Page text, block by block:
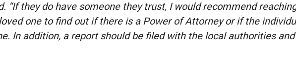
“If they do have someone they trust, I would recommend
one to find out if there is a Power of Attorney or if the
In addition, a report should be filed with the local authorities